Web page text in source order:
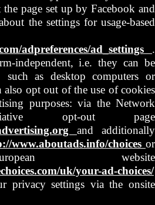
page set up by Facebook and
the settings for usage-based
adpreferences/ad_settings .
independent, i.e. they can be
as desktop computers or
also opt out of the use of cookies
purposes: via the Network
opt-out page
and additionally
www.aboutads.info/choicesor
website
uk/your-ad-choices/
privacy settings via the onsite